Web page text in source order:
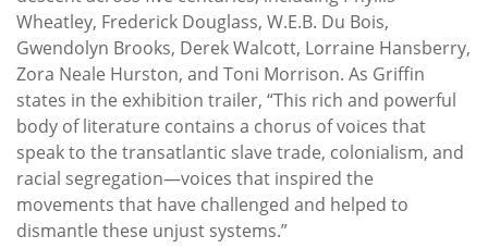
Wheatley, Frederick Douglass, W.E.B. Du Bois,
Gwendolyn Brooks, Derek Walcott, Lorraine Hansberry,
Zora Neale Hurston, and Toni Morrison. As Griffin
states in the exhibition trailer, “This rich and powerful
body of literature contains a chorus of voices that
speak to the transatlantic slave trade, colonialism, and
racial segregation—voices that inspired the
movements that have challenged and helped to
dismantle these unjust systems.”